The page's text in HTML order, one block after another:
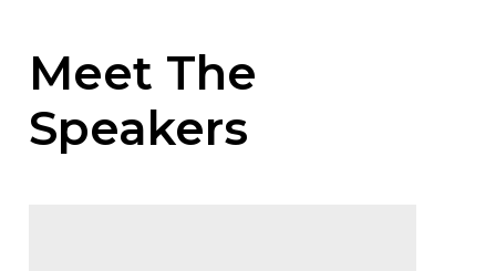
Meet The
Speakers